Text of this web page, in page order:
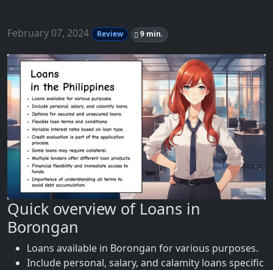
February 07, 2024 Review 9 min.
Quick overview of Loans in
Borongan
Loans available in Borongan for various purposes.
Include personal, salary, and calamity loans specific